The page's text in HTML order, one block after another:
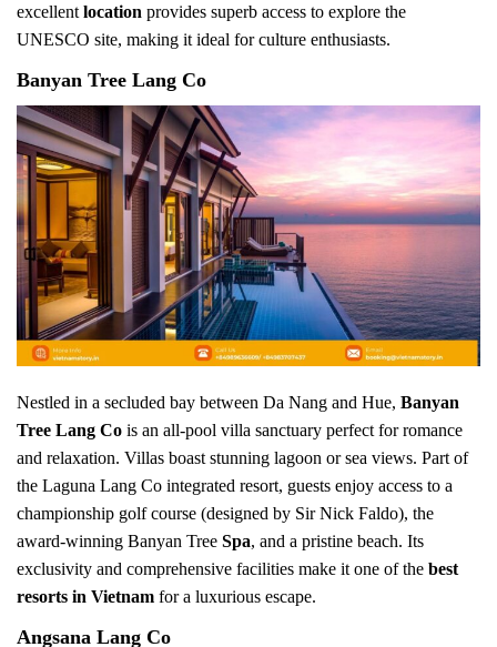
excellent location provides superb access to explore the
UNESCO site, making it ideal for culture enthusiasts.
Banyan Tree Lang Co
Nestled in a secluded bay between Da Nang and Hue, Banyan
Tree Lang Co is an all-pool villa sanctuary perfect for romance
and relaxation. Villas boast stunning lagoon or sea views. Part of
the Laguna Lang Co integrated resort, guests enjoy access to a
championship golf course (designed by Sir Nick Faldo), the
award-winning Banyan Tree Spa, and a pristine beach. Its
exclusivity and comprehensive facilities make it one of the best
resorts in Vietnam for a luxurious escape.
Angsana Lang Co